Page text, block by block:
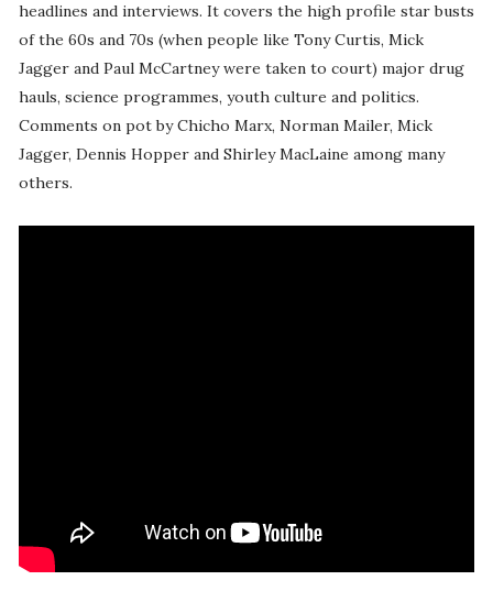
headlines and interviews. It covers the high profile star busts
of the 60s and 70s (when people like Tony Curtis, Mick
Jagger and Paul McCartney were taken to court) major drug
hauls, science programmes, youth culture and politics.
Comments on pot by Chicho Marx, Norman Mailer, Mick
Jagger, Dennis Hopper and Shirley MacLaine among many
others.